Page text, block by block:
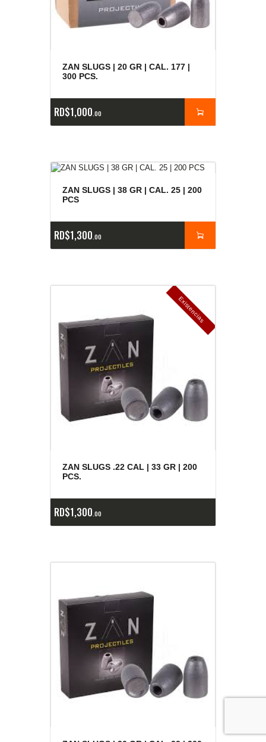
ZAN SLUGS | 20 GR | CAL. 177 |
300 PCS.
RD$1,000 00
ZAN SLUGS | 38 GR | CAL. 25 | 200
PCS
RD$1,300 00
E
x
is
t
e
n
c
ia
s
a
g
o
t
a
d
a
s
ZAN SLUGS .22 CAL | 33 GR | 200
PCS.
RD$1,300 00